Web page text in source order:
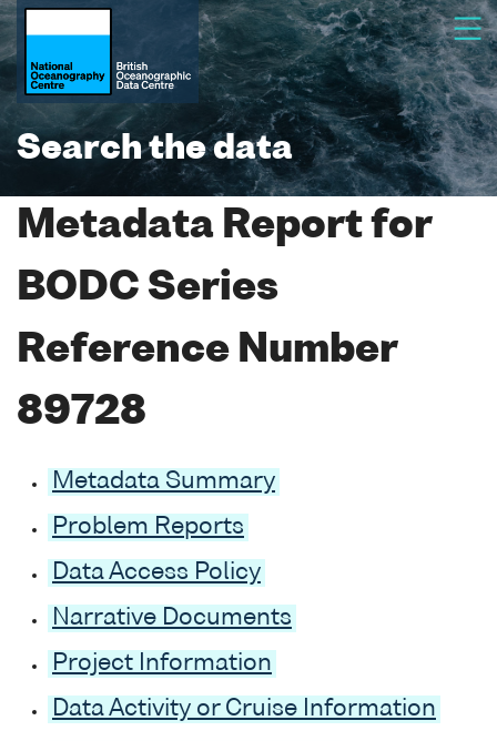
Search the data
Metadata Report for
BODC Series
Reference Number
89728
Metadata Summary
Problem Reports
Data Access Policy
Narrative Documents
Project Information
Data Activity or Cruise Information